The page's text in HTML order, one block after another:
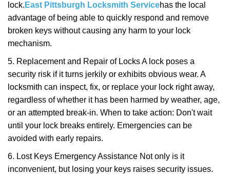
lock. East Pittsburgh Locksmith Servicehas the local
advantage of being able to quickly respond and remove
broken keys without causing any harm to your lock
mechanism.
5. Replacement and Repair of Locks A lock poses a
security risk if it turns jerkily or exhibits obvious wear. A
locksmith can inspect, fix, or replace your lock right away,
regardless of whether it has been harmed by weather, age,
or an attempted break-in. When to take action: Don't wait
until your lock breaks entirely. Emergencies can be
avoided with early repairs.
6. Lost Keys Emergency Assistance Not only is it
inconvenient, but losing your keys raises security issues.